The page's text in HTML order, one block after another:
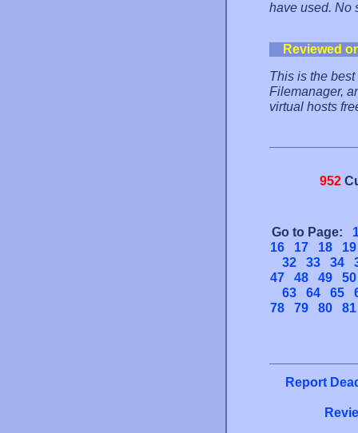
have used. No
Reviewed
This is the
Filemanager,
virtual hosts
952
Go to Page:
16
17 18
19
32
33 34
47
48 49
50
63
64 65
78
79 80 81
Report